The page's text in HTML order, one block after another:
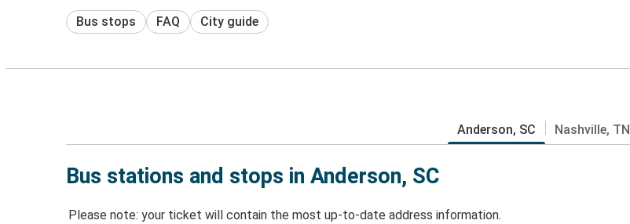
Bus stops FAQ City guide
Anderson, SC Nashville, TN
Bus stations and stops in Anderson, SC
Please note: your ticket will contain the most up-to-date address information.